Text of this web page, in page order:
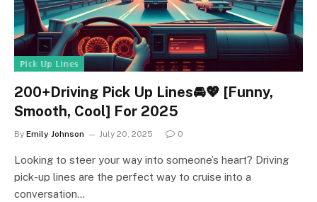
ℙ𝕚𝕔𝕜 𝕌𝕡 𝕃𝕚𝕟𝕖𝕤
200+Driving Pick Up Lines🚘💖 [Funny,
Smooth, Cool] For 2025
By Emily Johnson July 20, 2025 0
Looking to steer your way into someone’s heart? Driving
pick-up lines are the perfect way to cruise into a
conversation…